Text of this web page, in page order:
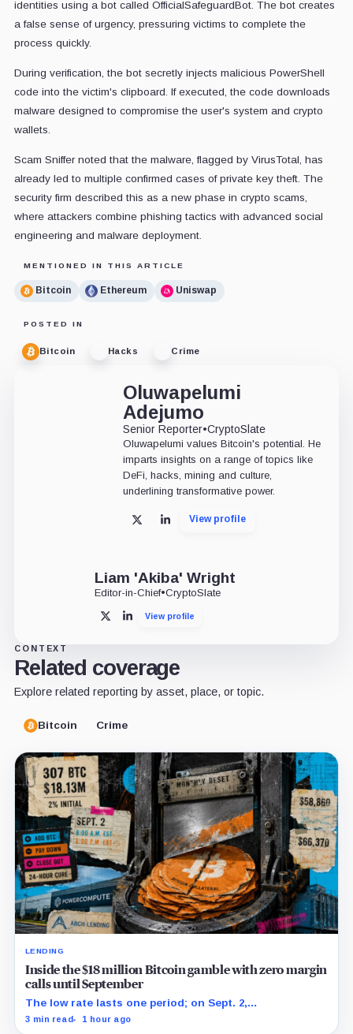
identities using a bot called OfficialSafeguardBot. The bot creates
a false sense of urgency, pressuring victims to complete the
process quickly.
During verification, the bot secretly injects malicious PowerShell
code into the victim's clipboard. If executed, the code downloads
malware designed to compromise the user's system and crypto
wallets.
Scam Sniffer noted that the malware, flagged by VirusTotal, has
already led to multiple confirmed cases of private key theft. The
security firm described this as a new phase in crypto scams,
where attackers combine phishing tactics with advanced social
engineering and malware deployment.
MENTIONED IN THIS ARTICLE
Bitcoin Ethereum Uniswap
POSTED IN
Bitcoin Hacks Crime
Oluwapelumi
Adejumo
Senior Reporter•CryptoSlate
Oluwapelumi values Bitcoin's potential. He
imparts insights on a range of topics like
DeFi, hacks, mining and culture,
underlining transformative power.
X LinkedInView profile
Liam 'Akiba' Wright
Editor-in-Chief•CryptoSlate
X LinkedInView profile
CONTEXT
Related coverage
Explore related reporting by asset, place, or topic.
Bitcoin Crime
LENDING
Inside the $18 million Bitcoin gamble with zero margin
calls until September
The low rate lasts one period; on Sept. 2,
PowerCompute must repay, surrender collateral or
3 min read 1 hour ago